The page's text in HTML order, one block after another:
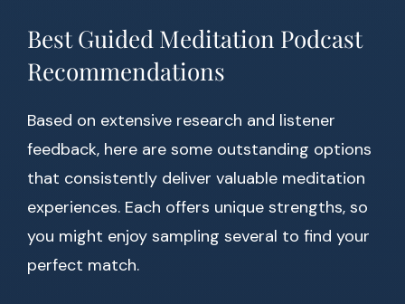
Best Guided Meditation Podcast
Recommendations
Based on extensive research and listener
feedback, here are some outstanding options
that consistently deliver valuable meditation
experiences. Each offers unique strengths, so
you might enjoy sampling several to find your
perfect match.